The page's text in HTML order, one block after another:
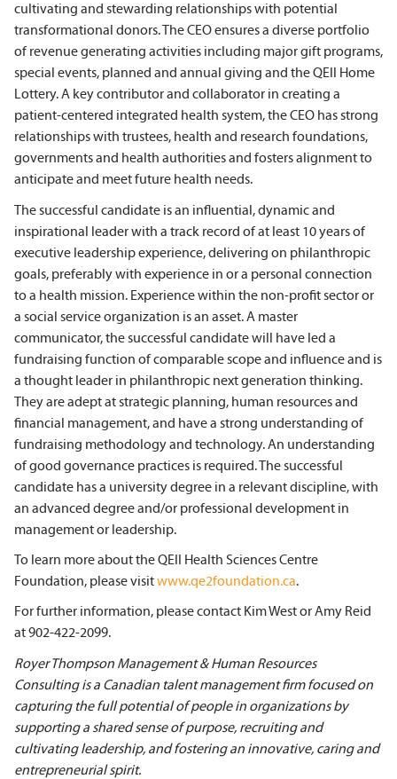
cultivating and stewarding relationships with potential
transformational donors. The CEO ensures a diverse portfolio
of revenue generating activities including major gift programs,
special events, planned and annual giving and the QEII Home
Lottery. A key contributor and collaborator in creating a
patient-centered integrated health system, the CEO has strong
relationships with trustees, health and research foundations,
governments and health authorities and fosters alignment to
anticipate and meet future health needs.
The successful candidate is an influential, dynamic and
inspirational leader with a track record of at least 10 years of
executive leadership experience, delivering on philanthropic
goals, preferably with experience in or a personal connection
to a health mission. Experience within the non-profit sector or
a social service organization is an asset. A master
communicator, the successful candidate will have led a
fundraising function of comparable scope and influence and is
a thought leader in philanthropic next generation thinking.
They are adept at strategic planning, human resources and
financial management, and have a strong understanding of
fundraising methodology and technology. An understanding
of good governance practices is required. The successful
candidate has a university degree in a relevant discipline, with
an advanced degree and/or professional development in
management or leadership.
To learn more about the QEII Health Sciences Centre
Foundation, please visitwww.qe2foundation.ca.
For further information, please contact Kim West or Amy Reid
at 902-422-2099.
Royer Thompson Management & Human Resources
Consulting is a Canadian talent management firm focused on
capturing the full potential of people in organizations by
supporting a shared sense of purpose, recruiting and
cultivating leadership, and fostering an innovative, caring and
entrepreneurial spirit.